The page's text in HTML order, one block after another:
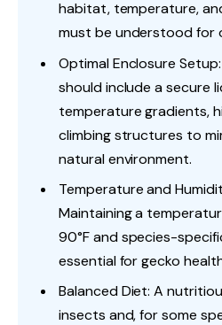
habitat, temperature,
must be understood for
Optimal Enclosure
should include a secure
temperature gradients,
climbing structures to
natural environment.
Temperature and
Maintaining a
90°F and species-
essential for gecko
Balanced Diet: A
insects and, for some